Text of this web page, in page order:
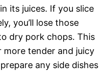
its juices. If you slice
you’ll lose those
dry pork chops. This
tender and juicy
any side dishes